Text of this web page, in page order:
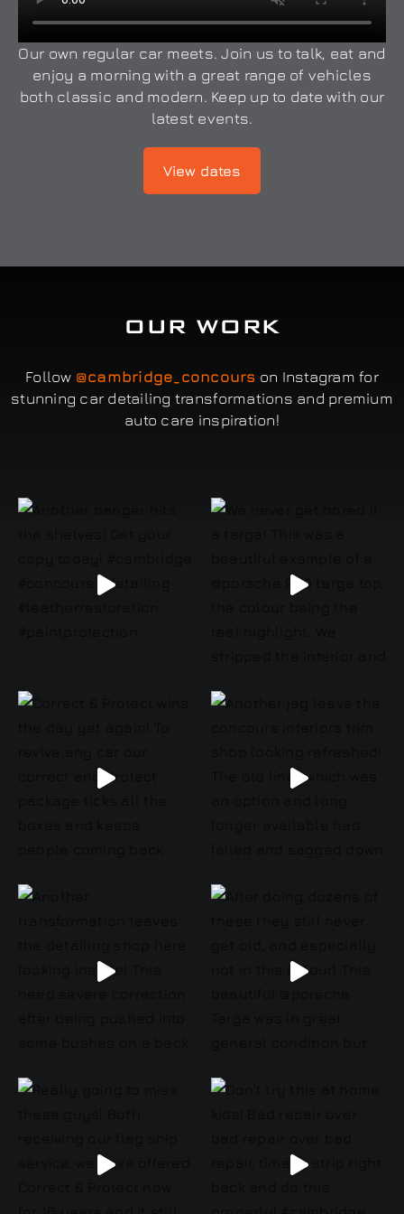
Our own regular car meets. Join us to talk, eat and
enjoy a morning with a great range of vehicles
both classic and modern. Keep up to date with our
latest events.
View dates
OUR WORK
Follow @cambridge_concours on Instagram for
stunning car detailing transformations and premium
auto care inspiration!